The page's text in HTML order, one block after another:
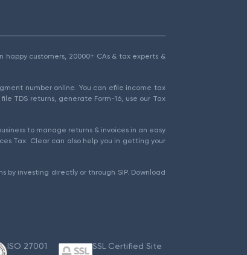
customers, 20000+ CAs & tax experts &
number online. You can efile income tax
TDS returns, generate Form-16, use our Tax
to manage returns & invoices in an easy
Tax. Clear can also help you in getting your
by investing directly or through SIP. Download
ISO 27001
SSL Certified Site